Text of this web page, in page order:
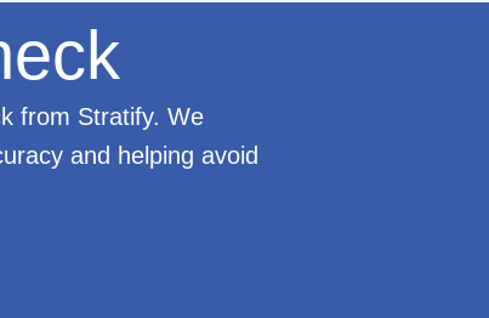
from Stratify. We
and helping avoid